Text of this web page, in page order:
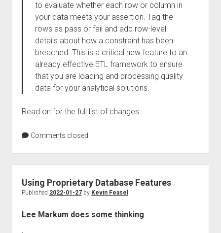
to evaluate whether each row or column in
your data meets your assertion. Tag the
rows as pass or fail and add row-level
details about how a constraint has been
breached. This is a critical new feature to an
already effective ETL framework to ensure
that you are loading and processing quality
data for your analytical solutions.
Read on for the full list of changes.
Comments closed
Using Proprietary Database Features
Published 2022-01-27by Kevin Feasel
Lee Markum does some thinking: